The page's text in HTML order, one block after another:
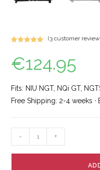
out of 5
based on
ratings
(3 customer
€124.95
Fits: NIU NGT, NQi GT,
Free Shipping: 2-4 weeks
- +